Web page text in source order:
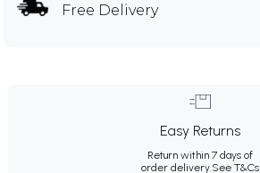
Free Delivery
Easy Returns
Return within 7 days of
order delivery.See T&Cs